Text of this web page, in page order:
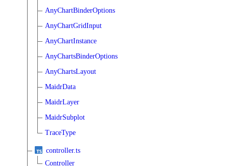
AnyChartBinderOptions
AnyChartGridInput
AnyChartInstance
AnyChartsBinderOptions
AnyChartsLayout
MaidrData
MaidrLayer
MaidrSubplot
TraceType
controller.ts
Controller